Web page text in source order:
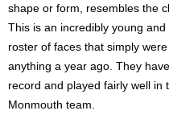
shape or form, resembles the
This is an incredibly young
roster of faces that simply
anything a year ago. They
record and played fairly well in
Monmouth team.